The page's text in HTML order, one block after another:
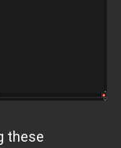
these